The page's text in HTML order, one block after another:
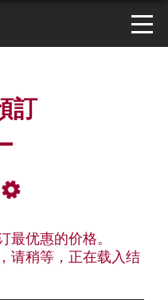
訂
优惠的价格。
请稍等，正在载入结